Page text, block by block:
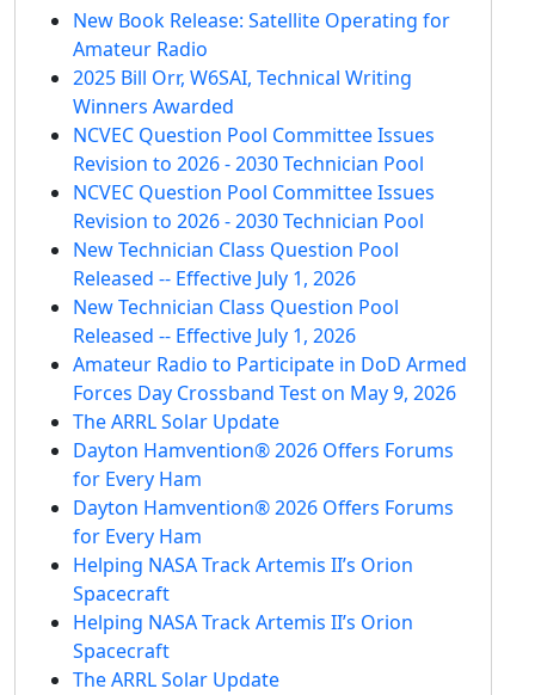
New Book Release: Satellite Operating for
Amateur Radio
2025 Bill Orr, W6SAI, Technical Writing
Winners Awarded
NCVEC Question Pool Committee Issues
Revision to 2026 - 2030 Technician Pool
NCVEC Question Pool Committee Issues
Revision to 2026 - 2030 Technician Pool
New Technician Class Question Pool
Released -- Effective July 1, 2026
New Technician Class Question Pool
Released -- Effective July 1, 2026
Amateur Radio to Participate in DoD Armed
Forces Day Crossband Test on May 9, 2026
The ARRL Solar Update
Dayton Hamvention® 2026 Offers Forums
for Every Ham
Dayton Hamvention® 2026 Offers Forums
for Every Ham
Helping NASA Track Artemis II’s Orion
Spacecraft
Helping NASA Track Artemis II’s Orion
Spacecraft
The ARRL Solar Update